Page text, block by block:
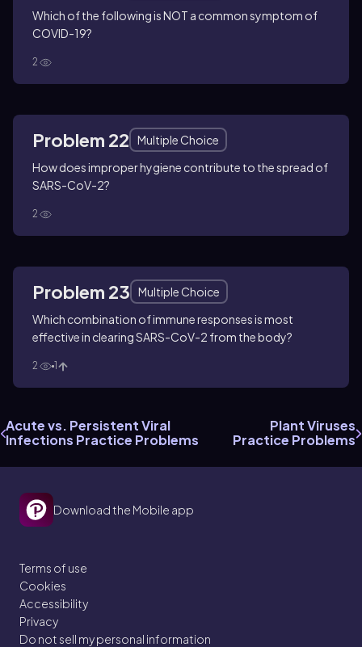
Which of the following is NOT a common symptom of
COVID-19?
2
Problem 22
Multiple Choice
How does improper hygiene contribute to the spread of
SARS-CoV-2?
2
Problem 23
Multiple Choice
Which combination of immune responses is most
effective in clearing SARS-CoV-2 from the body?
2 1
Acute vs. Persistent Viral
Infections Practice Problems
Plant Viruses
Practice Problems
Download the Mobile app
Terms of use
Cookies
Accessibility
Privacy
Do not sell my personal information